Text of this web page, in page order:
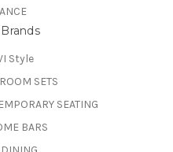
Style
SETS
SEATING
BARS